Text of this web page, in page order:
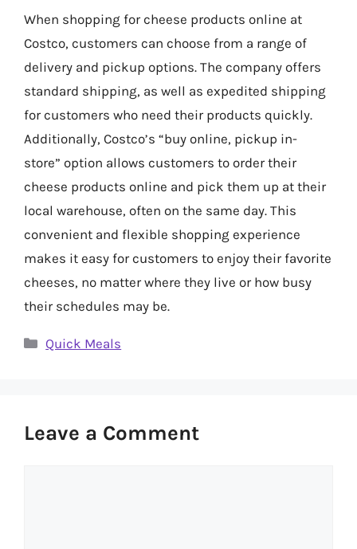
When shopping for cheese products online at
Costco, customers can choose from a range of
delivery and pickup options. The company offers
standard shipping, as well as expedited shipping
for customers who need their products quickly.
Additionally, Costco’s “buy online, pickup in-
store” option allows customers to order their
cheese products online and pick them up at their
local warehouse, often on the same day. This
convenient and flexible shopping experience
makes it easy for customers to enjoy their favorite
cheeses, no matter where they live or how busy
their schedules may be.
Categories
Quick Meals
Leave a Comment